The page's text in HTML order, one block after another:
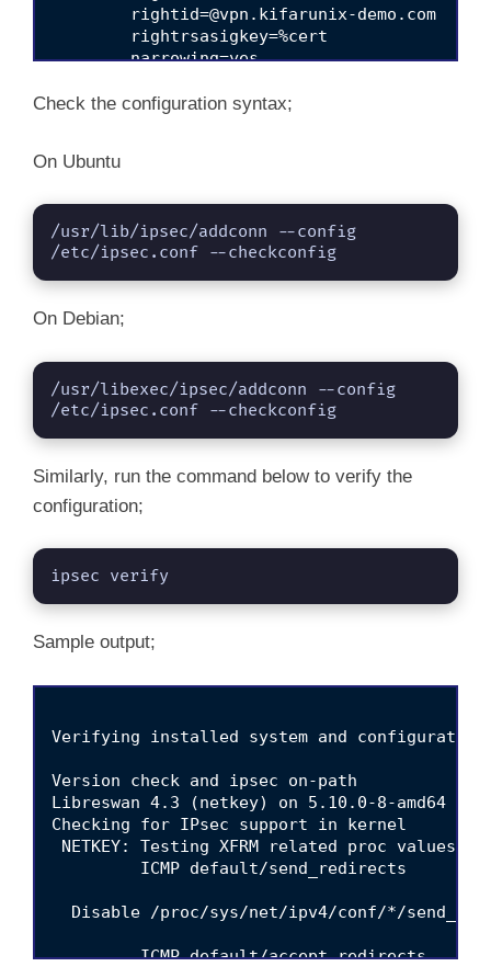
rightid=@vpn.kifarunix-demo.com
	narrowing=yes
	rekey=yes
Check the configuration syntax;
On Ubuntu
/usr/lib/ipsec/addconn --config
/etc/ipsec.conf --checkconfig
On Debian;
/usr/libexec/ipsec/addconn --config
/etc/ipsec.conf --checkconfig
Similarly, run the command below to verify the
configuration;
ipsec verify
Sample output;
Verifying installed system and
Version check and ipsec on-path
Libreswan 4.3 (netkey) on 5.10.0-8-amd64
Checking for IPsec support in kernel
NETKEY: Testing XFRM related proc values
ICMP default/send_redirects              	[NOT
Disable /proc/sys/net/ipv4/conf/*/
ICMP default/accept_redirects            	[NOT